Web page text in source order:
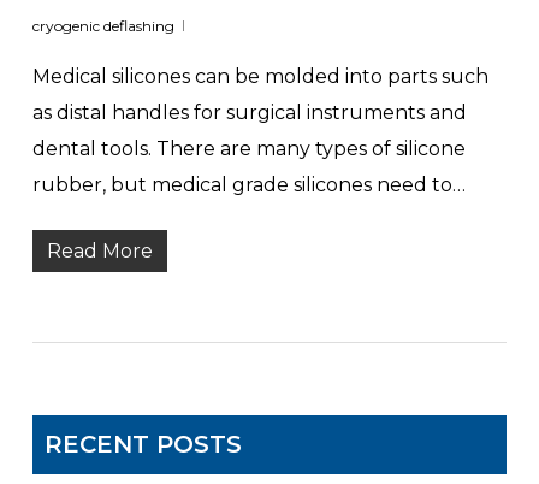
cryogenic deflashing
Medical silicones can be molded into parts such
as distal handles for surgical instruments and
dental tools. There are many types of silicone
rubber, but medical grade silicones need to…
Read More
RECENT POSTS